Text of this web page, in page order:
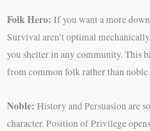
Folk Hero: If you want a more
Survival aren’t optimal
you shelter in any community. This
from common folk rather than
Noble: History and Persuasion are
character. Position of Privilege